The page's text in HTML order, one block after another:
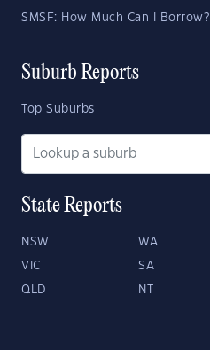
SMSF: How Much Can I Borrow?
Suburb Reports
Top Suburbs
State Reports
NSW WA
VIC SA
QLD NT